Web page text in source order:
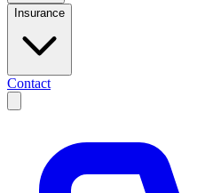
Insurance
Contact